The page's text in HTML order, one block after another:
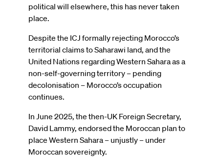
political will elsewhere, this has never taken
place.
Despite the ICJ formally rejecting Morocco’s
territorial claims to Saharawi land, and the
United Nations regarding Western Sahara as a
non-self-governing territory – pending
decolonisation – Morocco’s occupation
continues.
In June 2025, the then-UK Foreign Secretary,
David Lammy, endorsed the Moroccan plan to
place Western Sahara – unjustly – under
Moroccan sovereignty.